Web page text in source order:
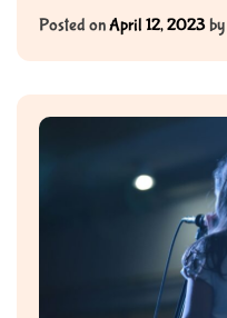
Posted onApril 12, 2023by